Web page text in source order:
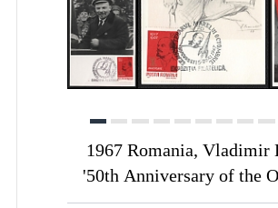
1967 Romania, Vladimir
'50th Anniversary of the
Revolution',